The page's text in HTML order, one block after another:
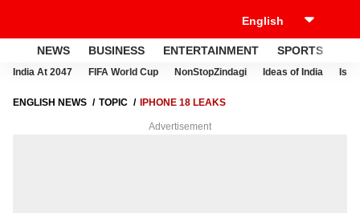
NEWS BUSINESS ENTERTAINMENT SPORTS
India At 2047 FIFA World Cup NonStopZindagi Ideas of India
ENGLISH NEWS TOPIC IPHONE 18 LEAKS
Advertisement